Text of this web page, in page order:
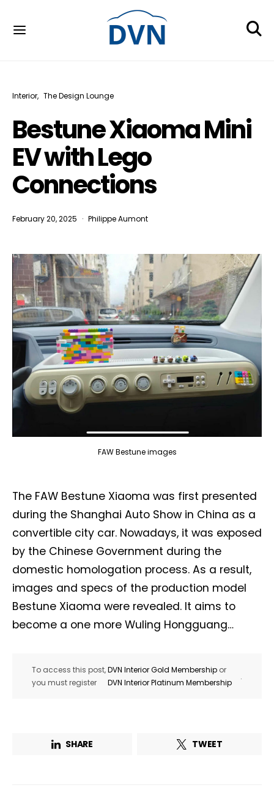
Interior The Design Lounge
Bestune Xiaoma Mini
EV with Lego
Connections
February 20, 2025 Philippe Aumont
FAW Bestune images
The FAW Bestune Xiaoma was first presented
during the Shanghai Auto Show in China as a
convertible city car. Nowadays, it was exposed
by the Chinese Government during the
domestic homologation process. As a result,
images and specs of the production model
Bestune Xiaoma were revealed. It aims to
become a one more Wuling Hongguang…
To access this post,
you must register
DVN Interior Gold Membership or
DVN Interior Platinum Membership
.
SHARE TWEET